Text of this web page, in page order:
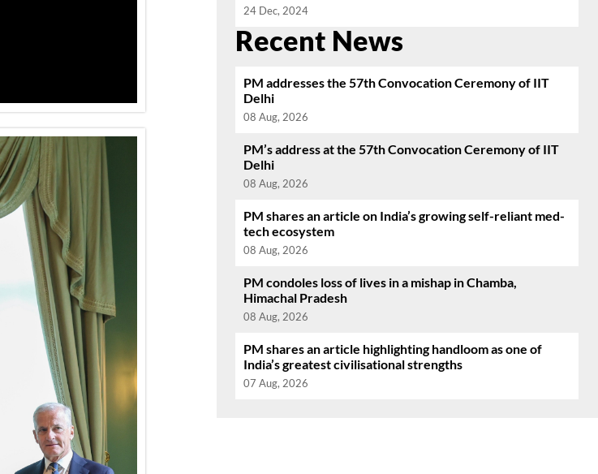
24 Dec, 2024
Recent News
PM addresses the 57th Convocation Ceremony of IIT
Delhi
08 Aug, 2026
PM’s address at the 57th Convocation Ceremony of IIT
Delhi
08 Aug, 2026
PM shares an article on India’s growing self-reliant med-
tech ecosystem
08 Aug, 2026
PM condoles loss of lives in a mishap in Chamba,
Himachal Pradesh
08 Aug, 2026
PM shares an article highlighting handloom as one of
India’s greatest civilisational strengths
07 Aug, 2026